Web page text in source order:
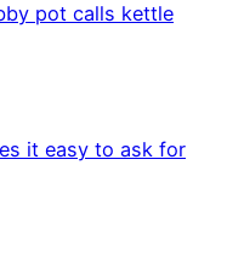
pot calls kettle
it easy to ask for